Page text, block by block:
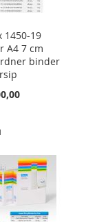
1450-19
A4 7 cm
binder
TO
COMPARE